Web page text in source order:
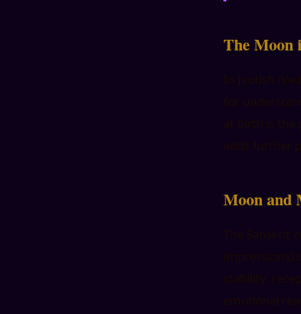
The Moon
In Jyotish
for
at birth is the
adds further
Moon and
The Sanskrit
impressions)
stability,
emotional